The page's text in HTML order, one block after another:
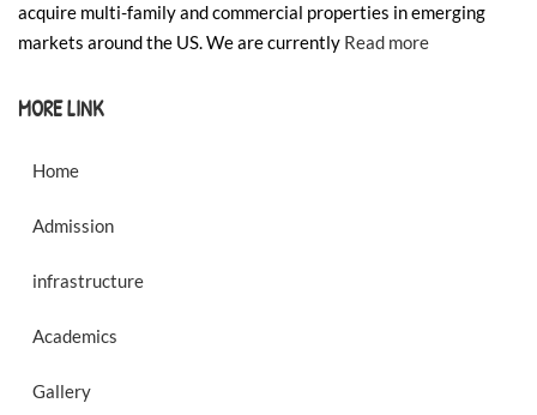
acquire multi-family and commercial properties in emerging
markets around the US. We are currently Read more
MORE LINK
Home
Admission
infrastructure
Academics
Gallery